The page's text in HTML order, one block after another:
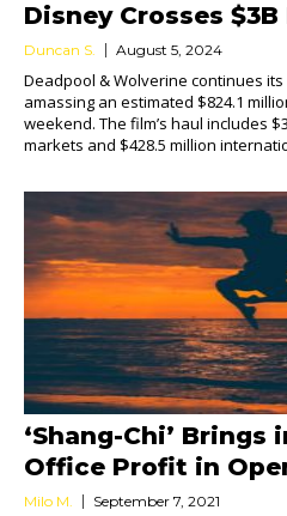
Disney Crosses $3B
Duncan S. August 5, 2024
Deadpool & Wolverine continues
amassing an estimated $824.1
weekend. The film’s haul includes
markets and $428.5 million
‘Shang-Chi’ Brings
Office Profit in
Milo M. September 7, 2021